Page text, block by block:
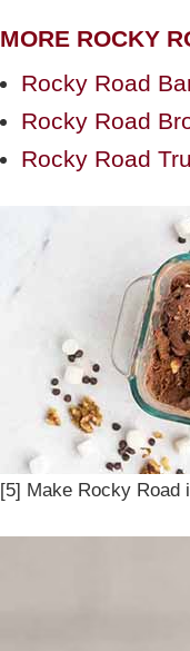
MORE ROCKY
Rocky Road
Rocky Road
Rocky Road
[5] Make Rocky Road